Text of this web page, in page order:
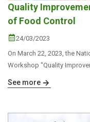
Quality
of Food Control
24/03/2023
On March 22, 2023, the
Workshop "Quality
See more